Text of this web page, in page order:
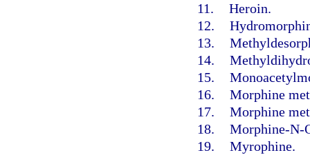
11. Heroin.
12.
13.
14.
15.
16. Morphine
17. Morphine
18. Morphine-N-
19. Myrophine.